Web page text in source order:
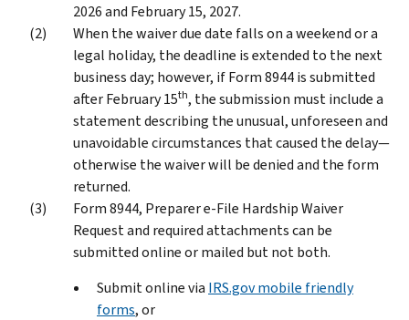
2026 and February 15, 2027.
When the waiver due date falls on a weekend or a
legal holiday, the deadline is extended to the next
business day; however, if Form 8944 is submitted
after February 15th, the submission must include a
statement describing the unusual, unforeseen and
unavoidable circumstances that caused the delay—
otherwise the waiver will be denied and the form
returned.
Form 8944, Preparer e-File Hardship Waiver
Request and required attachments can be
submitted online or mailed but not both.
Submit online via IRS.gov mobile friendly
forms, or